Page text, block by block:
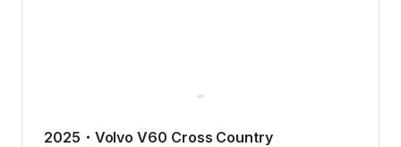
2025 ・ Volvo V60 Cross Country